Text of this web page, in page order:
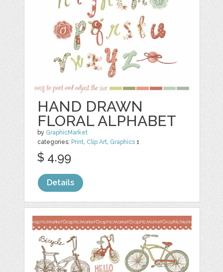
HAND DRAWN
FLORAL ALPHABET
by GraphicMarket
categories: Print, Clip Art, Graphics 1
$ 4.99
Details